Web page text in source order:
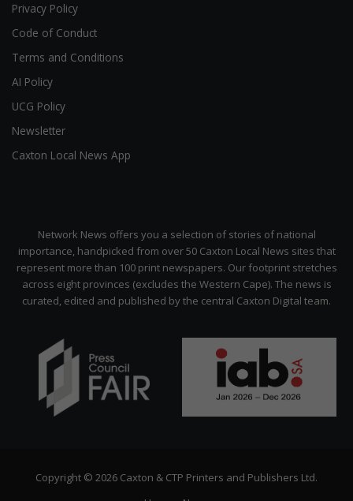
Privacy Policy
Code of Conduct
Terms and Conditions
AI Policy
UCG Policy
Newsletter
Caxton Local News App
Network News offers you a selection of stories of national
importance, handpicked from over 50 Caxton Local News sites that
represent more than 100 print newspapers. Our footprint stretches
across eight provinces (excludes the Western Cape). The news is
curated, edited and published by the central Caxton Digital team.
Copyright © 2026 Caxton & CTP Printers and Publishers Ltd.